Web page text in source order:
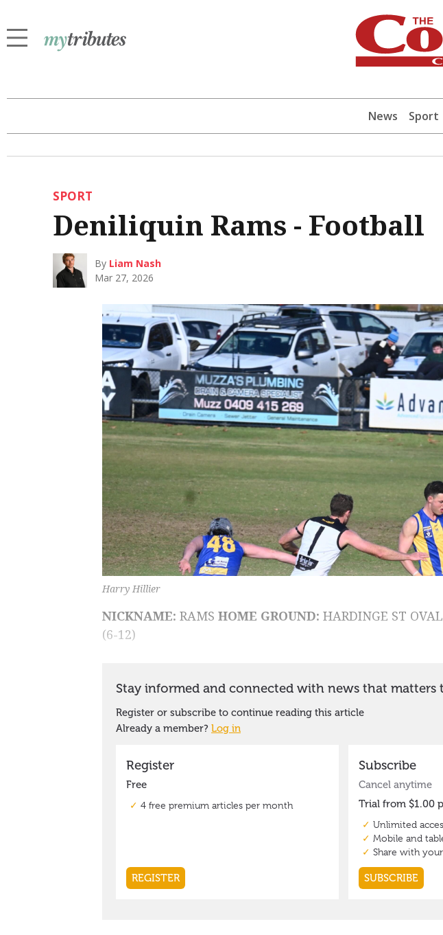
News Sport
SPORT
Deniliquin Rams - Football
By Liam Nash
Mar 27, 2026
Harry Hillier
NICKNAME: RAMSHOME GROUND: HARDINGE ST OVAL
(6-12)